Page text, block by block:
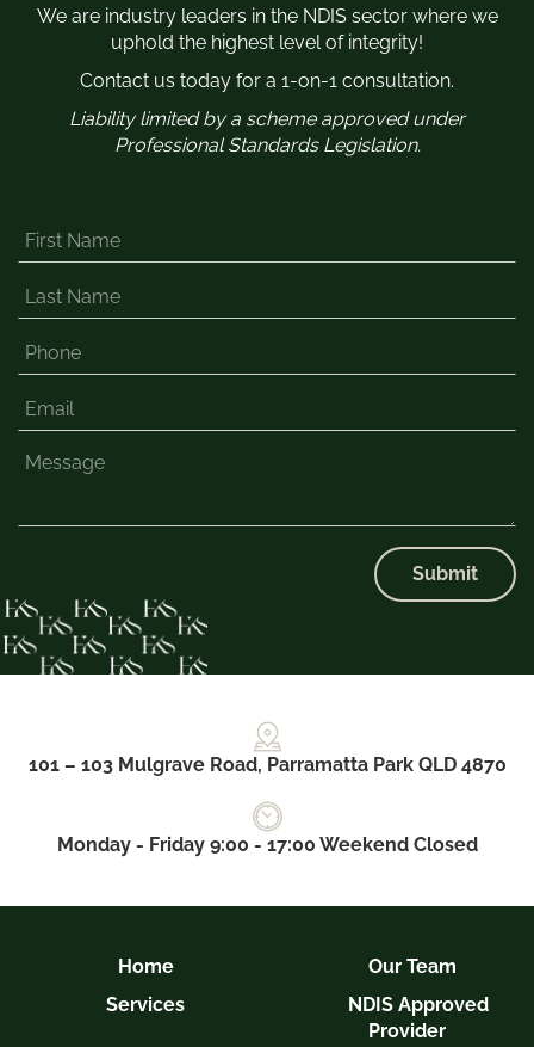
We are industry leaders in the NDIS sector where we
uphold the highest level of integrity!
Contact us today for a 1-on-1 consultation.
Liability limited by a scheme approved under
Professional Standards Legislation.
Submit
101 – 103 Mulgrave Road, Parramatta Park QLD 4870
Monday - Friday 9:00 - 17:00 Weekend Closed
Home
Our Team
Services
NDIS Approved
Provider